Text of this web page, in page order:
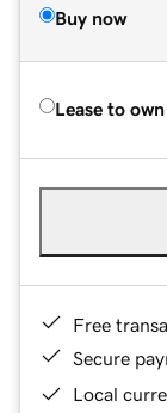
Buy now
Lease to own
Free
Secure
Local